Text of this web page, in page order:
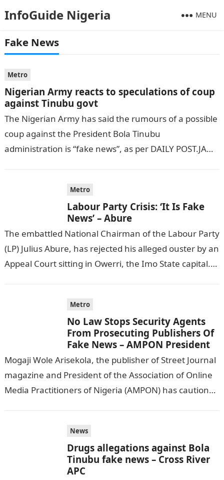
InfoGuide Nigeria MENU
Fake News
Metro
Nigerian Army reacts to speculations of coup
against Tinubu govt
The Nigerian Army has said the rumours of a possible
coup against the President Bola Tinubu
administration is “fake news”, as per DAILY POST.JAMB
Metro
Labour Party Crisis: ‘It Is Fake
News’ – Abure
The embattled National Chairman of the Labour Party
(LP) Julius Abure, has rejected his alleged ouster by an
Appeal Court sitting in Owerri, the Imo State capital.
Metro
No Law Stops Security Agents
From Prosecuting Publishers Of
Fake News – AMPON President
Mogaji Wole Arisekola, the publisher of Street Journal
magazine and President of the Association of Online
Media Practitioners of Nigeria (AMPON) has cautioned
News
Drugs allegations against Bola
Tinubu fake news – Cross River
APC